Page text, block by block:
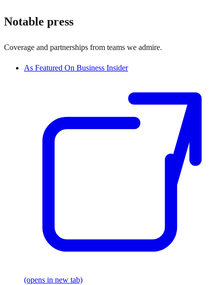
Notable press
Coverage and partnerships from teams we admire.
As Featured On Business Insider
(opens in new tab)